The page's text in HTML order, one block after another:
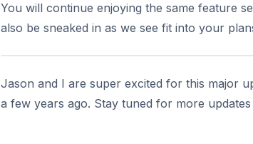
You will continue enjoying the same feature
also be sneaked in as we see fit into your
Jason and I are super excited for this major
a few years ago. Stay tuned for more